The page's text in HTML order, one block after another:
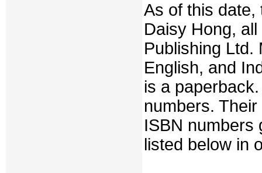
As of this date,
Daisy Hong,
Publishing Ltd.
English, and
is a
numbers.
ISBN numbers
listed below in